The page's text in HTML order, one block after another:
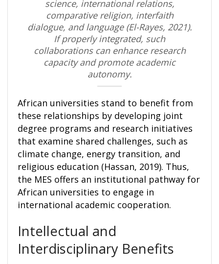
science, international relations,
comparative religion, interfaith
dialogue, and language (El-Rayes, 2021).
If properly integrated, such
collaborations can enhance research
capacity and promote academic
autonomy.
African universities stand to benefit from
these relationships by developing joint
degree programs and research initiatives
that examine shared challenges, such as
climate change, energy transition, and
religious education (Hassan, 2019). Thus,
the MES offers an institutional pathway for
African universities to engage in
international academic cooperation.
Intellectual and
Interdisciplinary Benefits